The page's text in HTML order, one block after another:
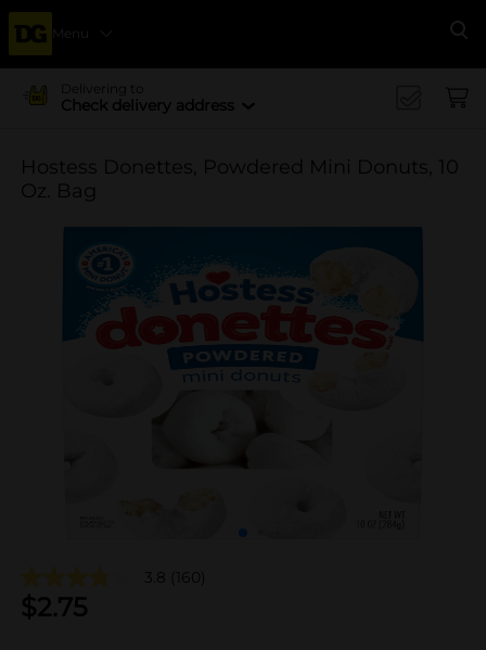
Menu
Delivering to
Check delivery address
Hostess Donettes, Powdered Mini Donuts, 10
Oz. Bag
3.8 (160)
$2.75